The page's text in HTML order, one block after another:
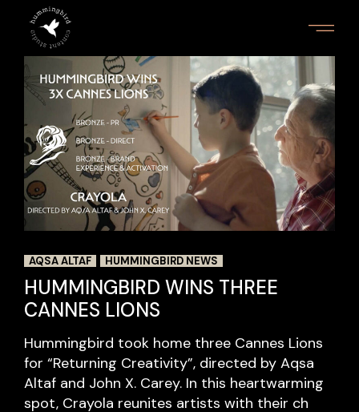
AQSA ALTAF HUMMINGBIRD NEWS
HUMMINGBIRD WINS THREE
CANNES LIONS
Hummingbird took home three Cannes Lions
for “Returning Creativity”, directed by Aqsa
Altaf and John X. Carey. In this heartwarming
spot, Crayola reunites artists with their ch